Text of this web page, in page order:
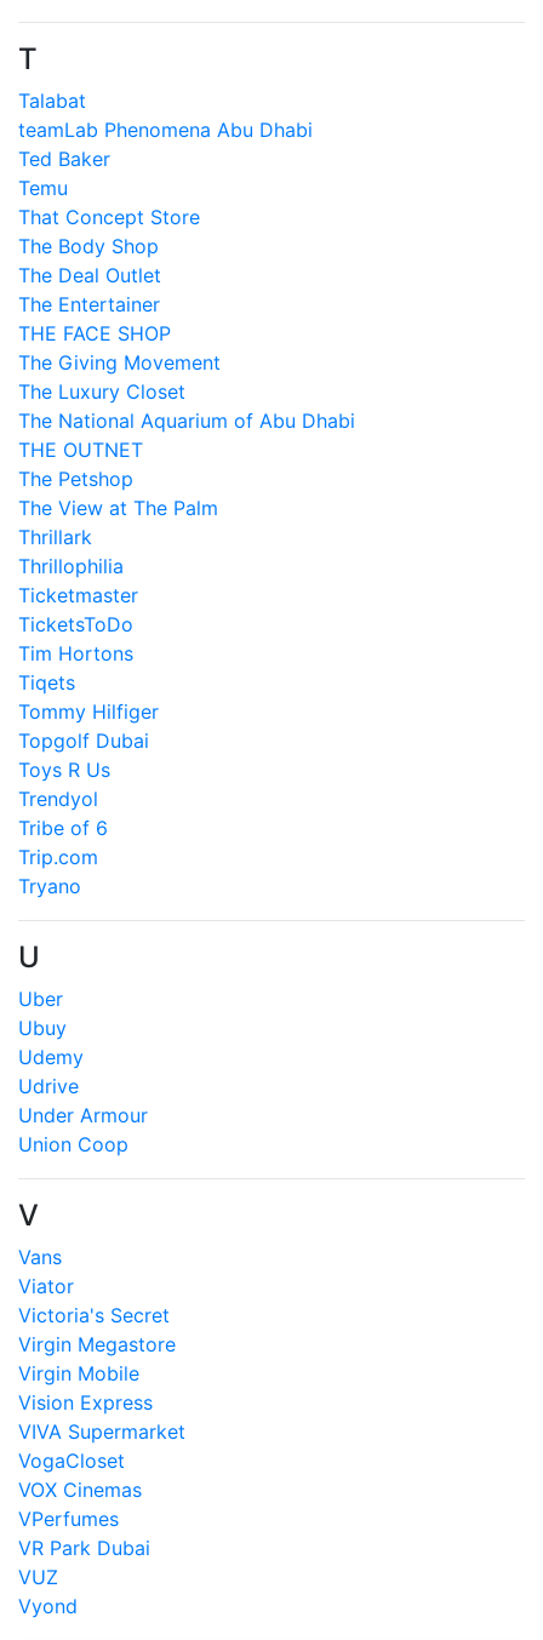
T
Talabat
teamLab Phenomena Abu Dhabi
Ted Baker
Temu
That Concept Store
The Body Shop
The Deal Outlet
The Entertainer
THE FACE SHOP
The Giving Movement
The Luxury Closet
The National Aquarium of Abu Dhabi
THE OUTNET
The Petshop
The View at The Palm
Thrillark
Thrillophilia
Ticketmaster
TicketsToDo
Tim Hortons
Tiqets
Tommy Hilfiger
Topgolf Dubai
Toys R Us
Trendyol
Tribe of 6
Trip.com
Tryano
U
Uber
Ubuy
Udemy
Udrive
Under Armour
Union Coop
V
Vans
Viator
Victoria's Secret
Virgin Megastore
Virgin Mobile
Vision Express
VIVA Supermarket
VogaCloset
VOX Cinemas
VPerfumes
VR Park Dubai
VUZ
Vyond